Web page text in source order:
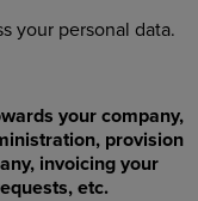
your personal data.
your company,
provision
invoicing your
etc.